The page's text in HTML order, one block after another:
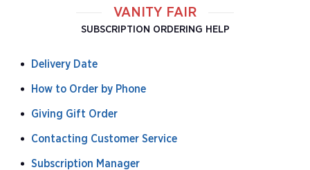
VANITY FAIR
SUBSCRIPTION ORDERING HELP
Delivery Date
How to Order by Phone
Giving Gift Order
Contacting Customer Service
Subscription Manager